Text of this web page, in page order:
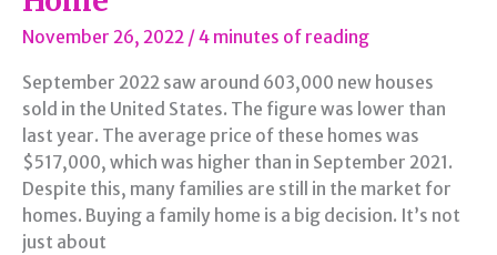
November 26, 2022 /4 minutes of reading
September 2022 saw around 603,000 new houses
sold in the United States. The figure was lower than
last year. The average price of these homes was
$517,000, which was higher than in September 2021.
Despite this, many families are still in the market for
homes. Buying a family home is a big decision. It’s not
just about